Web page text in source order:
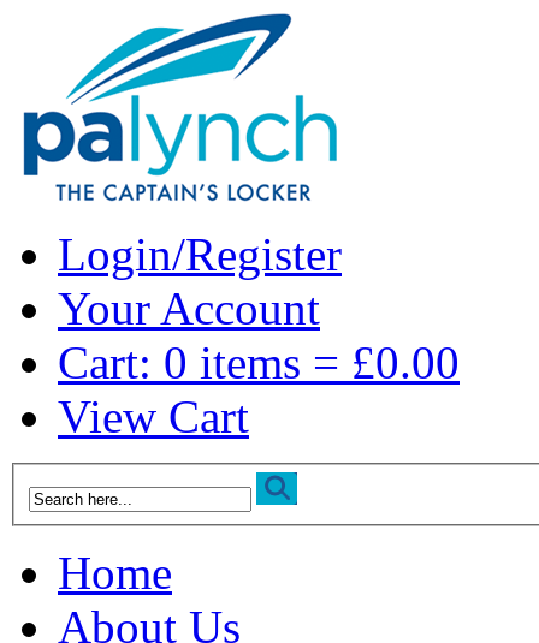
Login/Register
Your Account
Cart: 0 items = £0.00
View Cart
Home
About Us